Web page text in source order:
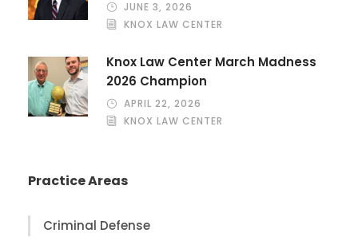
JUNE 3, 2026
KNOX LAW CENTER
Knox Law Center March Madness
2026 Champion
APRIL 22, 2026
KNOX LAW CENTER
Practice Areas
Criminal Defense